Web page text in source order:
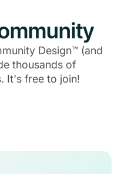
Design™ (and
thousands of
It's free to join!